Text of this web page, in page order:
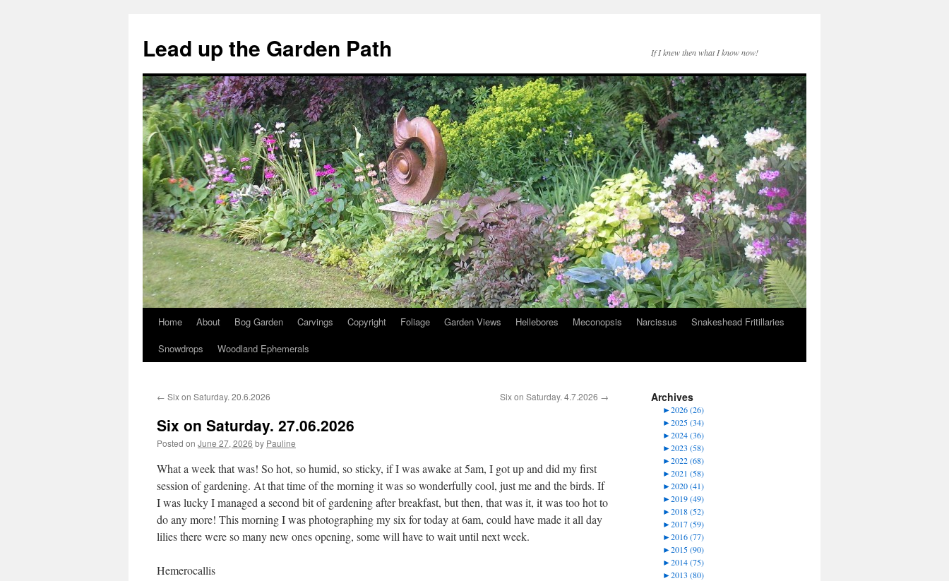
content
Lead up the Garden Path If I knew then what I know now!
Home About Bog Garden Carvings Copyright Foliage Garden Views Hellebores Meconopsis Narcissus
Snakeshead Fritillaries
Snowdrops
Woodland Ephemerals
← Six on Saturday. 20.6.2026 Six on Saturday. 4.7.2026 →
Six on Saturday. 27.06.2026
Posted on June 27, 2026 by Pauline
What a week that was! So hot, so humid, so sticky, if I was awake at 5am, I got up and did my first
session of gardening. At that time of the morning it was so wonderfully cool, just me and the birds. If
I was lucky I managed a second bit of gardening after breakfast, but then, that was it, it was too hot to
do any more! This morning I was photographing my six for today at 6am, could have made it all day
lilies there were so many new ones opening, some will have to wait until next week.
Hemerocallis
Archives
►2026 (26)
►2025 (34)
►2024 (36)
►2023 (58)
►2022 (68)
►2021 (58)
►2020 (41)
►2019 (49)
►2018 (52)
►2017 (59)
►2016 (77)
►2015 (90)
►2014 (75)
►2013 (80)